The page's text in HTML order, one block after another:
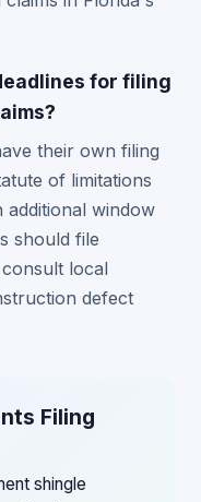
for filing
their own filing
of limitations
window
should file
local
defect
Filing
shingle